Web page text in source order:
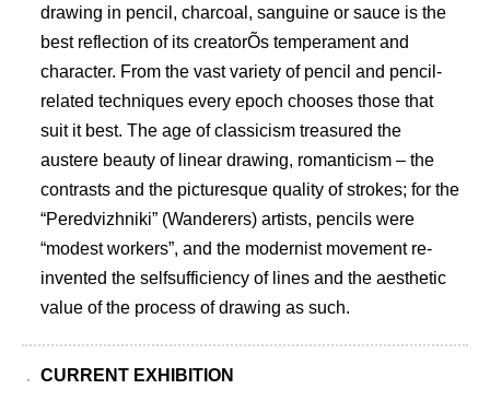
drawing in pencil, charcoal, sanguine or sauce is the
best reflection of its creatorÕs temperament and
character. From the vast variety of pencil and pencil-
related techniques every epoch chooses those that
suit it best. The age of classicism treasured the
austere beauty of linear drawing, romanticism – the
contrasts and the picturesque quality of strokes; for the
“Peredvizhniki” (Wanderers) artists, pencils were
“modest workers”, and the modernist movement re-
invented the selfsufficiency of lines and the aesthetic
value of the process of drawing as such.
CURRENT EXHIBITION